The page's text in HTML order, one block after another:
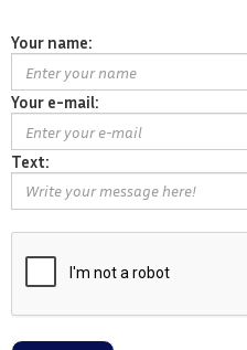
Your name:
Your e-mail:
Text: